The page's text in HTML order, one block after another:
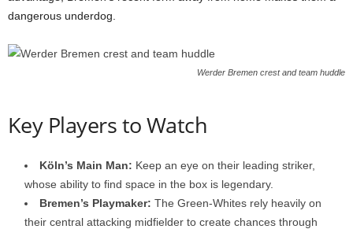
dangerous underdog.
Werder Bremen crest and team huddle
Key Players to Watch
Köln’s Main Man: Keep an eye on their leading striker,
whose ability to find space in the box is legendary.
Bremen’s Playmaker: The Green-Whites rely heavily on
their central attacking midfielder to create chances through